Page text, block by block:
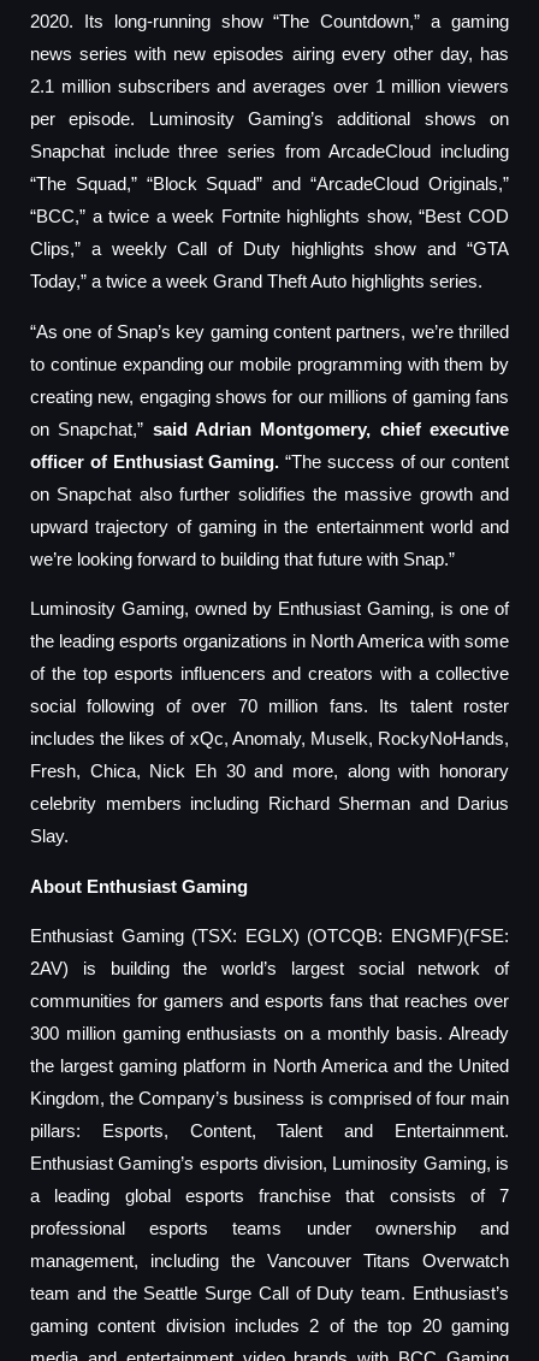
2020. Its long-running show “The Countdown,” a gaming
news series with new episodes airing every other day, has
2.1 million subscribers and averages over 1 million viewers
per episode. Luminosity Gaming’s additional shows on
Snapchat include three series from ArcadeCloud including
“The Squad,” “Block Squad” and “ArcadeCloud Originals,”
“BCC,” a twice a week Fortnite highlights show, “Best COD
Clips,” a weekly Call of Duty highlights show and “GTA
Today,” a twice a week Grand Theft Auto highlights series.
“As one of Snap’s key gaming content partners, we’re thrilled
to continue expanding our mobile programming with them by
creating new, engaging shows for our millions of gaming fans
on Snapchat,” said Adrian Montgomery, chief executive
officer of Enthusiast Gaming. “The success of our content
on Snapchat also further solidifies the massive growth and
upward trajectory of gaming in the entertainment world and
we’re looking forward to building that future with Snap.”
Luminosity Gaming, owned by Enthusiast Gaming, is one of
the leading esports organizations in North America with some
of the top esports influencers and creators with a collective
social following of over 70 million fans. Its talent roster
includes the likes of xQc, Anomaly, Muselk, RockyNoHands,
Fresh, Chica, Nick Eh 30 and more, along with honorary
celebrity members including Richard Sherman and Darius
Slay.
About Enthusiast Gaming
Enthusiast Gaming (TSX: EGLX) (OTCQB: ENGMF)(FSE:
2AV) is building the world’s largest social network of
communities for gamers and esports fans that reaches over
300 million gaming enthusiasts on a monthly basis. Already
the largest gaming platform in North America and the United
Kingdom, the Company’s business is comprised of four main
pillars: Esports, Content, Talent and Entertainment.
Enthusiast Gaming’s esports division, Luminosity Gaming, is
a leading global esports franchise that consists of 7
professional esports teams under ownership and
management, including the Vancouver Titans Overwatch
team and the Seattle Surge Call of Duty team. Enthusiast’s
gaming content division includes 2 of the top 20 gaming